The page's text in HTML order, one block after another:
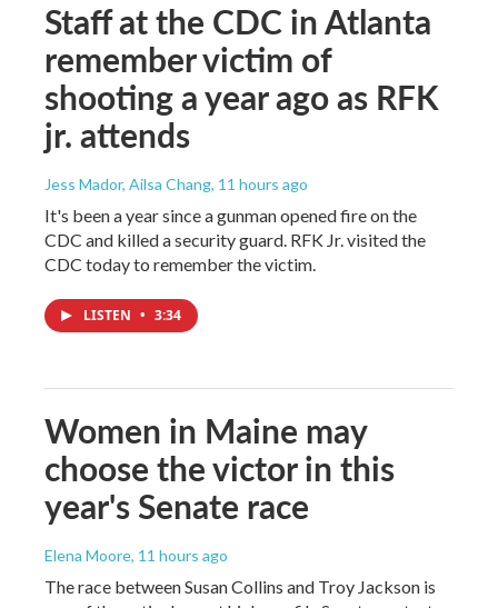
Staff at the CDC in Atlanta
remember victim of
shooting a year ago as RFK
jr. attends
Jess Mador, Ailsa Chang, 11 hours ago
It's been a year since a gunman opened fire on the
CDC and killed a security guard. RFK Jr. visited the
CDC today to remember the victim.
LISTEN • 3:34
Women in Maine may
choose the victor in this
year's Senate race
Elena Moore, 11 hours ago
The race between Susan Collins and Troy Jackson is